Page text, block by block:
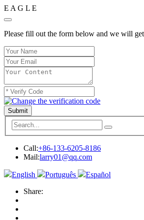
E A G L E
Please fill out the form below and we will
Submit
Call:+86-133-6205-8186
Mail:larry01@qq.com
English Português
Español
Share: